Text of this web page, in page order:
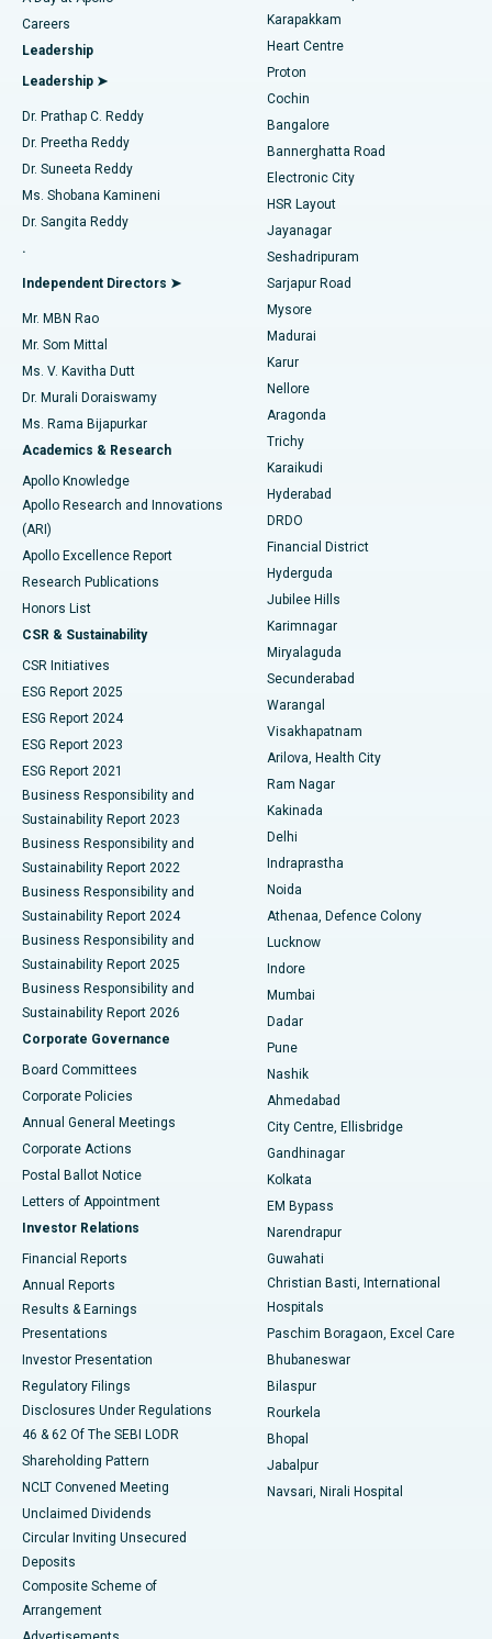
Find Urologist
Find Diabetologist
Find Gynecologist
Find General Physician
Find Psychologist
Find General Surgeon
Best Hospital in Karapakkam, Chennai
Best Hospital in Arilova, Vizag
Best Hospital in Kanpur Road, Lucknow
Best Hospital in Sector-26, Noida
Best Hospital in Gandhinagar, Ahmedabad
Best Hospital in Aragonda, Andhra Pradesh
Best Hospital in Bannerghatta Road, Bangalore
Best Hospital in Unit-15, Bhubaneswar
Best Hospital in Seepat Road, Bilaspur
Best Hospital in Ellisbridge, Ahmedabad
Best Hospital in New Delhi
Best Hospital in DRDO, Hyderabad
Best Hospital in G S Road, Guwahati
Best Hospital in Hyderguda, Hyderabad
Best Hospital in Vijay Nagar, Indore
Best Hospital in Suryaraopeta Main Road, Kakinada
Best Hospital in Canal Circular Road, Kolkata
Best Hospital in CBD Belapur, Navi Mumbai
Best Hospital in Panchavati, Nashik
Best Hospital in secunderabad, Hyderabad
Best Hospital in Seshadripuram, Bangalore
Best Hospital in Waltair Main Road, Visakhapatnam
Best Hospital in Subhash Nagar Road, Karimnagar
Best Hospital in Managari, Karaikudi
Best Hospital in Arepally, Warangal
Best Hospital in Jayanagar, Bangalore
Best Hospital in KK Nagar, Madurai
Best Hospital in Sector-19, Rourkela
Best Hospital in Swargate, Pune
Transcatheter Aortic Valve Replacement
MitraClip Valve Repair
Minimally Invasive Cardiac Surgery
Catheter Ablation
ACL Reconstruction Surgery
Reverse Shoulder Replacement
Endometrial Ablation
Uterine Artery Embolization
Ovarian Cystectomy
Breast Cancer Surgery
Brachytherapy
Colonoscopy
Polypectomy
Deep Brain Stimulation
Peritoneal Dialysis
Kidney Biopsy
Parathyroidectomy
Ceramic Total Knee Replacement
ERCP
Careers
Leadership
Leadership ➤
Dr. Prathap C. Reddy
Dr. Preetha Reddy
Dr. Suneeta Reddy
Ms. Shobana Kamineni
Dr. Sangita Reddy
.
Independent Directors ➤
Mr. MBN Rao
Mr. Som Mittal
Ms. V. Kavitha Dutt
Dr. Murali Doraiswamy
Ms. Rama Bijapurkar
Academics & Research
Apollo Knowledge
Apollo Research and Innovations
(ARI)
Apollo Excellence Report
Research Publications
Honors List
CSR & Sustainability
CSR Initiatives
ESG Report 2025
ESG Report 2024
ESG Report 2023
ESG Report 2021
Business Responsibility and
Sustainability Report 2023
Business Responsibility and
Sustainability Report 2022
Business Responsibility and
Sustainability Report 2024
Business Responsibility and
Sustainability Report 2025
Business Responsibility and
Sustainability Report 2026
Corporate Governance
Board Committees
Corporate Policies
Annual General Meetings
Corporate Actions
Postal Ballot Notice
Letters of Appointment
Investor Relations
Financial Reports
Annual Reports
Results & Earnings
Presentations
Investor Presentation
Regulatory Filings
Disclosures Under Regulations
46 & 62 Of The SEBI LODR
Shareholding Pattern
NCLT Convened Meeting
Unclaimed Dividends
Circular Inviting Unsecured
Deposits
Composite Scheme of
Arrangement
Karapakkam
Heart Centre
Proton
Cochin
Bangalore
Bannerghatta Road
Electronic City
HSR Layout
Jayanagar
Seshadripuram
Sarjapur Road
Mysore
Madurai
Karur
Nellore
Aragonda
Trichy
Karaikudi
Hyderabad
DRDO
Financial District
Hyderguda
Jubilee Hills
Karimnagar
Miryalaguda
Secunderabad
Warangal
Visakhapatnam
Arilova, Health City
Ram Nagar
Kakinada
Delhi
Indraprastha
Noida
Athenaa, Defence Colony
Lucknow
Indore
Mumbai
Dadar
Pune
Nashik
Ahmedabad
City Centre, Ellisbridge
Gandhinagar
Kolkata
EM Bypass
Narendrapur
Guwahati
Christian Basti, International
Hospitals
Paschim Boragaon, Excel Care
Bhubaneswar
Bilaspur
Rourkela
Bhopal
Jabalpur
Navsari, Nirali Hospital